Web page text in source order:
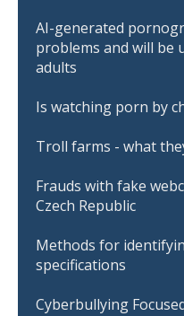
AI-generated
problems and will be
adults
Is watching porn by
Troll farms - what
Frauds with fake
Czech Republic
Methods for
specifications
Cyberbullying